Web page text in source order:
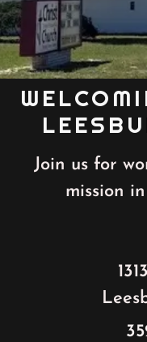
Join us for
mission